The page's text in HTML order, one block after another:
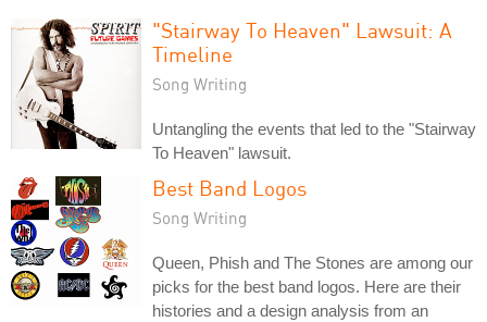
"Stairway To Heaven" Lawsuit: A
Timeline
Song Writing
Untangling the events that led to the "Stairway
To Heaven" lawsuit.
Best Band Logos
Song Writing
Queen, Phish and The Stones are among our
picks for the best band logos. Here are their
histories and a design analysis from an